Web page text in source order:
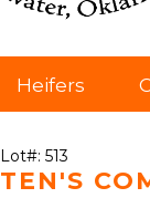
Heifers
Lot#: 513
TEN'S